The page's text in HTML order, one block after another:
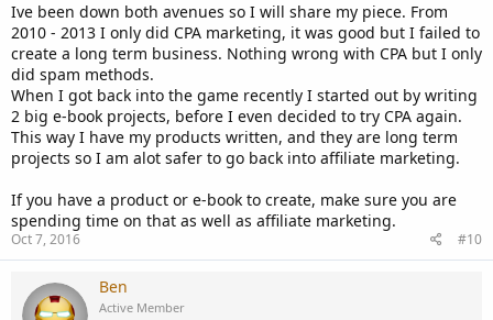
Ive been down both avenues so I will share my piece. From
2010 - 2013 I only did CPA marketing, it was good but I failed to
create a long term business. Nothing wrong with CPA but I only
did spam methods.
When I got back into the game recently I started out by writing
2 big e-book projects, before I even decided to try CPA again.
This way I have my products written, and they are long term
projects so I am alot safer to go back into affiliate marketing.
If you have a product or e-book to create, make sure you are
spending time on that as well as affiliate marketing.
Oct 7, 2016 #10
Ben
Active Member